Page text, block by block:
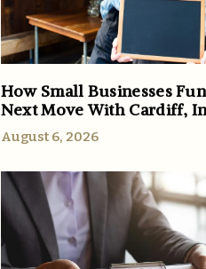
How Small Businesses
Next Move With Cardiff,
August 6, 2026